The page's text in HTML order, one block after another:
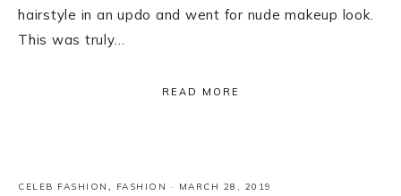
hairstyle in an updo and went for nude makeup look.
This was truly…
READ MORE
CELEB FASHION , FASHION · MARCH 28, 2019